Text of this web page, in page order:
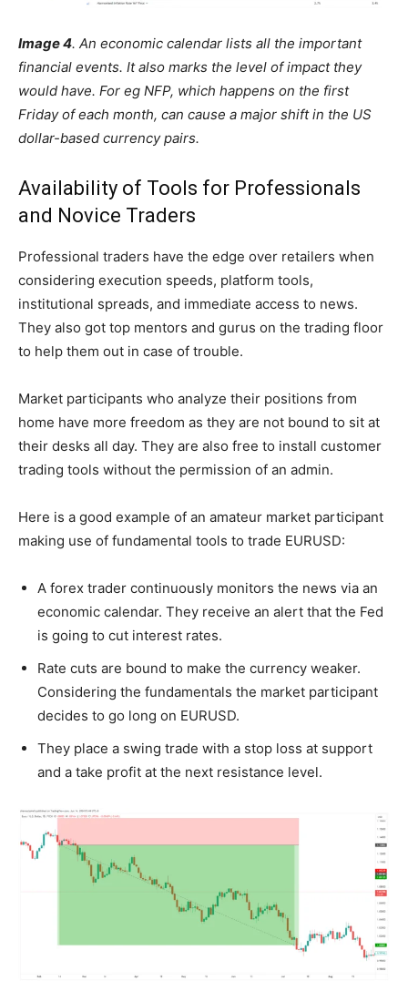
Image 4. An economic calendar lists all the important
financial events. It also marks the level of impact they
would have. For eg NFP, which happens on the first
Friday of each month, can cause a major shift in the US
dollar-based currency pairs.
Availability of Tools for Professionals
and Novice Traders
Professional traders have the edge over retailers when
considering execution speeds, platform tools,
institutional spreads, and immediate access to news.
They also got top mentors and gurus on the trading floor
to help them out in case of trouble.
Market participants who analyze their positions from
home have more freedom as they are not bound to sit at
their desks all day. They are also free to install customer
trading tools without the permission of an admin.
Here is a good example of an amateur market participant
making use of fundamental tools to trade EURUSD:
A forex trader continuously monitors the news via an
economic calendar. They receive an alert that the Fed
is going to cut interest rates.
Rate cuts are bound to make the currency weaker.
Considering the fundamentals the market participant
decides to go long on EURUSD.
They place a swing trade with a stop loss at support
and a take profit at the next resistance level.